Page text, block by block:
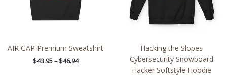
AIR GAP Premium Sweatshirt
$43.95 – $46.94
Hacking the Slopes
Cybersecurity Snowboard
Hacker Softstyle Hoodie